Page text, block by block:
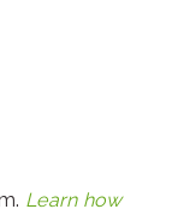
Learn how